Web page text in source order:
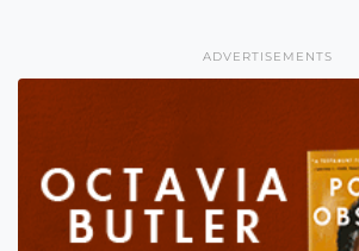
ADVERTISEMENTS